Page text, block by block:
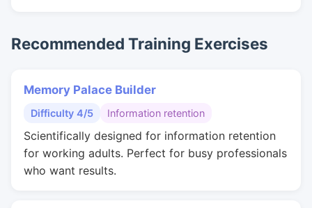
Recommended Training Exercises
Memory Palace Builder
Difficulty 4/5 Information retention
Scientifically designed for information retention
for working adults. Perfect for busy professionals
who want results.